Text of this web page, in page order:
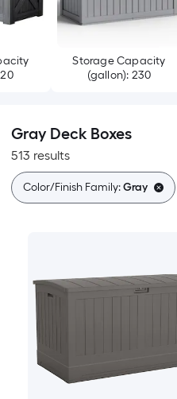
Storage Capacity
(gallon): 230
Gray Deck Boxes
513 results
Color/Finish Family:Gray